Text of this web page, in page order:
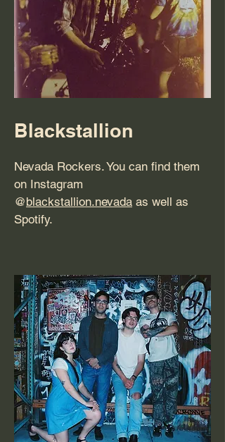
Blackstallion
Nevada Rockers. You can find them
on Instagram
@blackstallion.nevada as well as
Spotify.